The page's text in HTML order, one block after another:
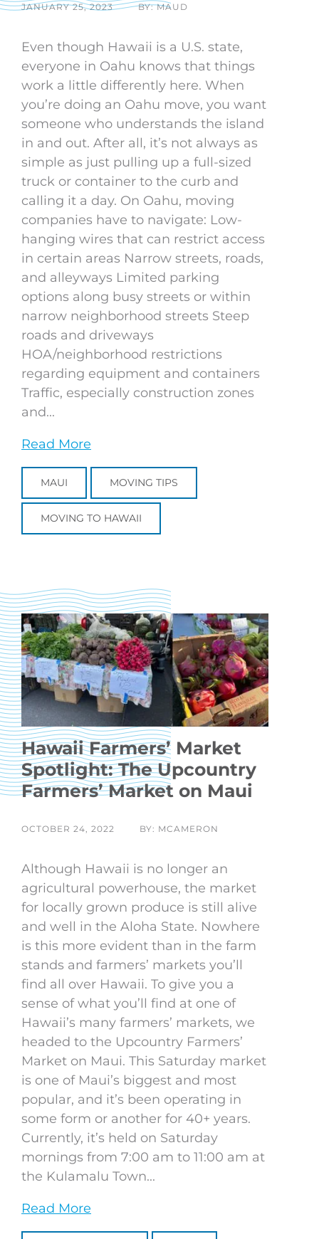
JANUARY 25, 2023 BY: MAUD
Even though Hawaii is a U.S. state,
everyone in Oahu knows that things
work a little differently here. When
you’re doing an Oahu move, you want
someone who understands the island
in and out. After all, it’s not always as
simple as just pulling up a full-sized
truck or container to the curb and
calling it a day. On Oahu, moving
companies have to navigate: Low-
hanging wires that can restrict access
in certain areas Narrow streets, roads,
and alleyways Limited parking
options along busy streets or within
narrow neighborhood streets Steep
roads and driveways
HOA/neighborhood restrictions
regarding equipment and containers
Traffic, especially construction zones
and...
Read More
MAUI MOVING TIPS
MOVING TO HAWAII
Hawaii Farmers’ Market
Spotlight: The Upcountry
Farmers’ Market on Maui
OCTOBER 24, 2022 BY: MCAMERON
Although Hawaii is no longer an
agricultural powerhouse, the market
for locally grown produce is still alive
and well in the Aloha State. Nowhere
is this more evident than in the farm
stands and farmers’ markets you’ll
find all over Hawaii. To give you a
sense of what you’ll find at one of
Hawaii’s many farmers’ markets, we
headed to the Upcountry Farmers’
Market on Maui. This Saturday market
is one of Maui’s biggest and most
popular, and it’s been operating in
some form or another for 40+ years.
Currently, it’s held on Saturday
mornings from 7:00 am to 11:00 am at
the Kulamalu Town...
Read More